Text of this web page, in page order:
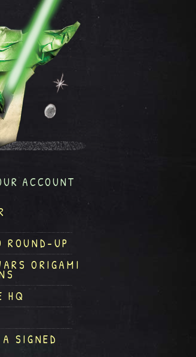
ACCOUNT
ROUND-UP
ORIGAMI
HQ
SIGNED